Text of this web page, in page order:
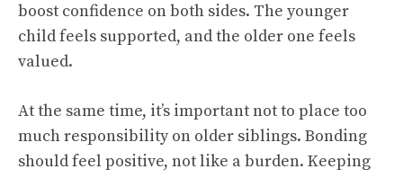
boost confidence on both sides. The younger
child feels supported, and the older one feels
valued.
At the same time, it’s important not to place too
much responsibility on older siblings. Bonding
should feel positive, not like a burden. Keeping